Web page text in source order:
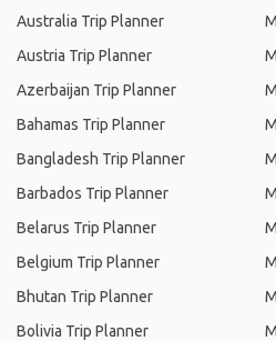
Australia Trip Planner
Austria Trip Planner
Azerbaijan Trip Planner
Bahamas Trip Planner
Bangladesh Trip Planner
Barbados Trip Planner
Belarus Trip Planner
Belgium Trip Planner
Bhutan Trip Planner
Bolivia Trip Planner